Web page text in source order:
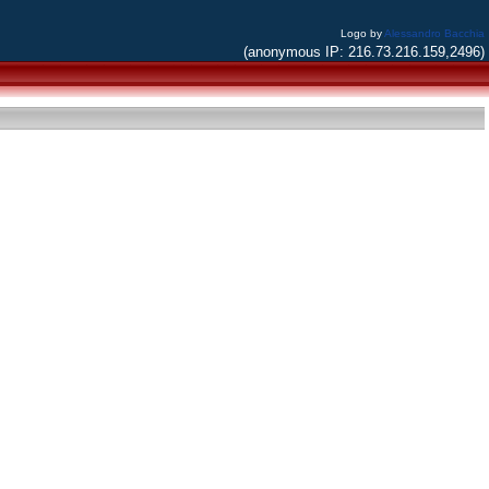
Logo byAlessandro Bacchia
(anonymous IP: 216.73.216.159,2496)